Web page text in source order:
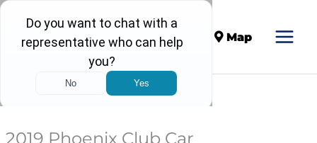
Call Map
2019 Phoenix Club Car